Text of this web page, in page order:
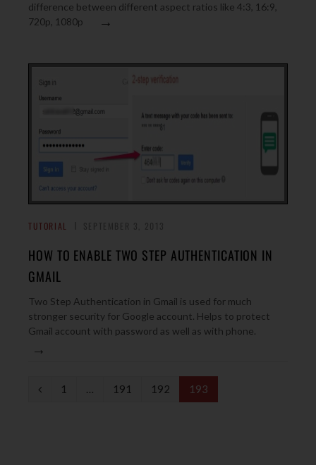
difference between different aspect ratios like 4:3, 16:9,
720p, 1080p
→
TUTORIAL
HOW TO ENABLE TWO STEP AUTHENTICATION IN
GMAIL
Two Step Authentication in Gmail is used for much
stronger security for Google account. Helps to protect
Gmail account with password as well as with phone.
→
P
1 … 191 192 193